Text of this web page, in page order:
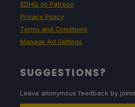
SDHQ on Patreon
Privacy Policy
Terms and Conditions
Manage Ad Settings
SUGGESTIONS?
Leave anonymous feedback by